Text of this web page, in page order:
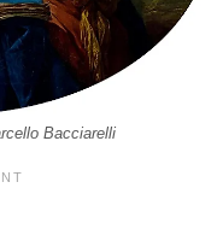
Bacciarelli